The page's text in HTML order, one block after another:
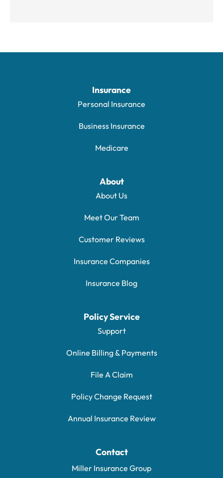
Insurance
Personal Insurance
Business Insurance
Medicare
About
About Us
Meet Our Team
Customer Reviews
Insurance Companies
Insurance Blog
Policy Service
Support
Online Billing & Payments
File A Claim
Policy Change Request
Annual Insurance Review
Contact
Miller Insurance Group